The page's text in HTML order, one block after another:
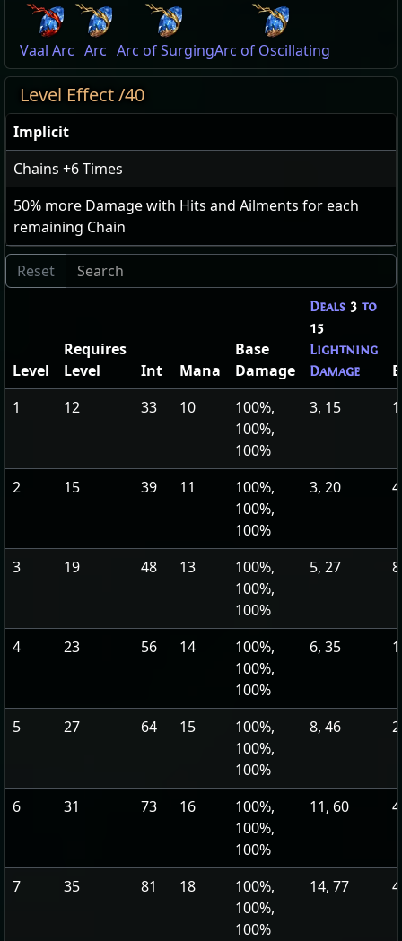
Vaal Arc Arc Arc of SurgingArc of Oscillating
Level Effect /40
Implicit
Chains +6Times
50% more Damage with Hits and Ailments for each
remaining Chain
Level
Requires
Level
Int Mana
Base
Damage
Deals 3 to
15
Lightning
Damage
1
12 33 10
100%,
100%,
100%
3, 15
2 15 39 11
100%,
100%,
100%
3, 20
3 19 48 13
100%,
100%,
100%
5, 27
4 23 56 14
100%,
100%,
100%
6, 35
5 27 64 15
100%,
100%,
100%
8, 46
6 31 73 16
100%,
100%,
100%
11, 60
7 35 81 18
100%,
100%,
100%
14, 77